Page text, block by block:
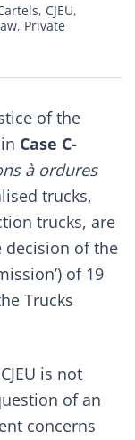
, CJEU,
, Private
of the
Case C-
à ordures
trucks,
trucks, are
decision of the
of 19
Trucks
is not
of an
concerns